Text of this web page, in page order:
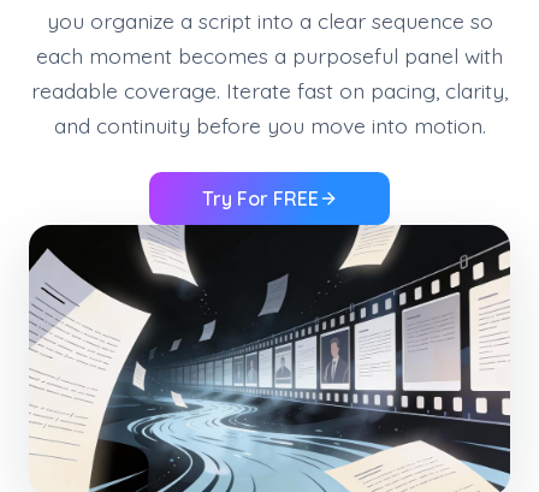
you organize a script into a clear sequence so
each moment becomes a purposeful panel with
readable coverage. Iterate fast on pacing, clarity,
and continuity before you move into motion.
Try For FREE